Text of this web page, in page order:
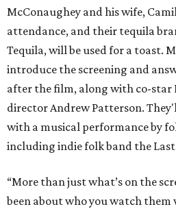
McConaughey and his wife,
attendance, and their tequila
Tequila, will be used for a toast.
introduce the screening and
after the film, along with co-star
director Andrew Patterson.
with a musical performance by
including indie folk band the Last
“More than just what’s on the
been about who you watch